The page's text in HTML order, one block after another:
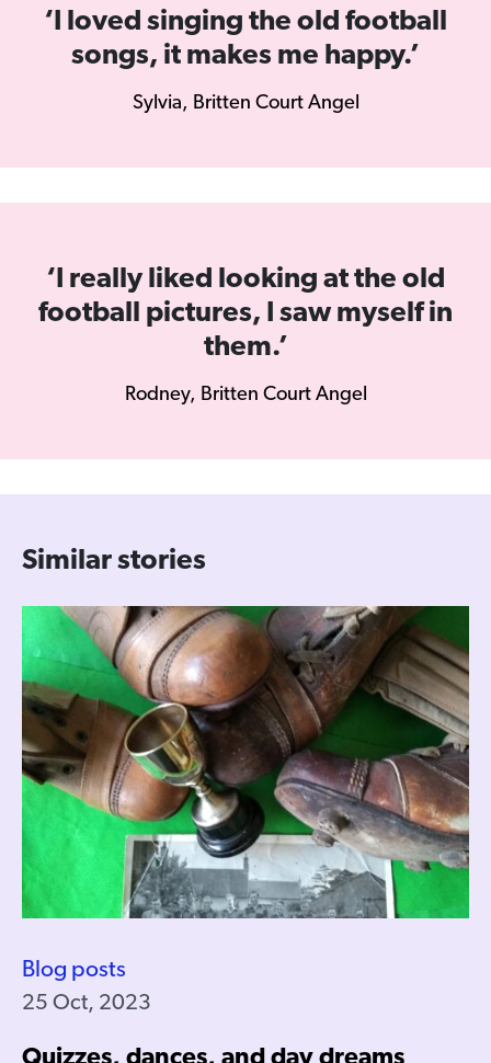
‘I loved singing the old football
songs, it makes me happy.’
Sylvia, Britten Court Angel
‘I really liked looking at the old
football pictures, I saw myself in
them.’
Rodney, Britten Court Angel
Similar stories
Blog posts
25 Oct, 2023